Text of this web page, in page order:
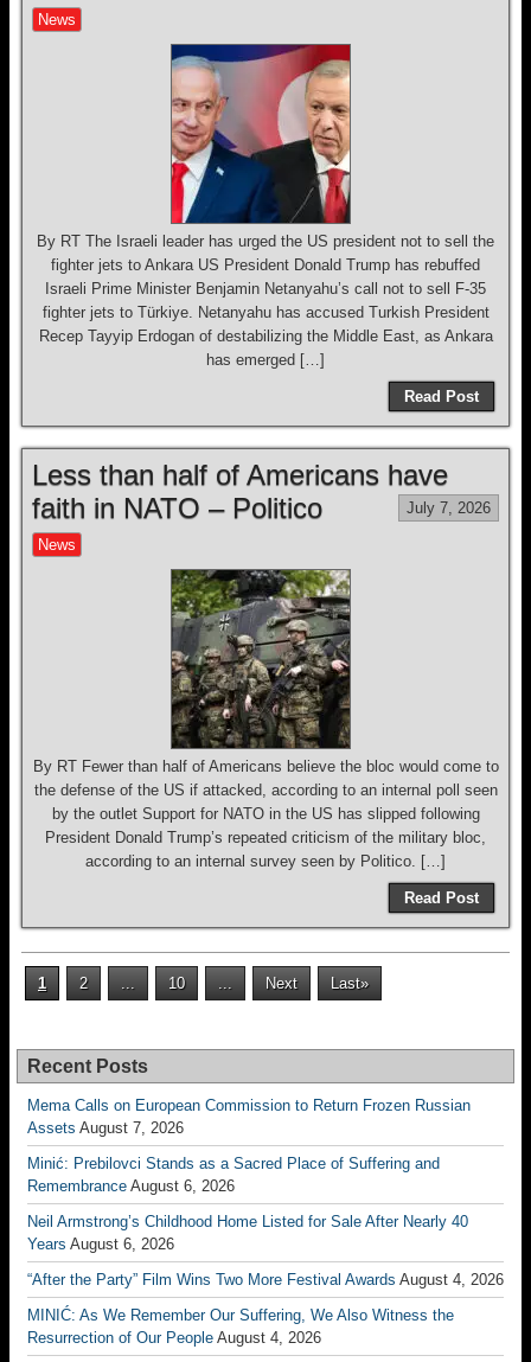
News
By RT The Israeli leader has urged the US president not to sell the
fighter jets to Ankara US President Donald Trump has rebuffed
Israeli Prime Minister Benjamin Netanyahu’s call not to sell F-35
fighter jets to Türkiye. Netanyahu has accused Turkish President
Recep Tayyip Erdogan of destabilizing the Middle East, as Ankara
has emerged […]
Read Post
Less than half of Americans have
faith in NATO – Politico
July 7, 2026
News
By RT Fewer than half of Americans believe the bloc would come to
the defense of the US if attacked, according to an internal poll seen
by the outlet Support for NATO in the US has slipped following
President Donald Trump’s repeated criticism of the military bloc,
according to an internal survey seen by Politico. […]
Read Post
1 2 ... 10 ... Next Last»
Recent Posts
Mema Calls on European Commission to Return Frozen Russian
Assets August 7, 2026
Minić: Prebilovci Stands as a Sacred Place of Suffering and
Remembrance August 6, 2026
Neil Armstrong’s Childhood Home Listed for Sale After Nearly 40
Years August 6, 2026
“After the Party” Film Wins Two More Festival Awards August 4, 2026
MINIĆ: As We Remember Our Suffering, We Also Witness the
Resurrection of Our People August 4, 2026